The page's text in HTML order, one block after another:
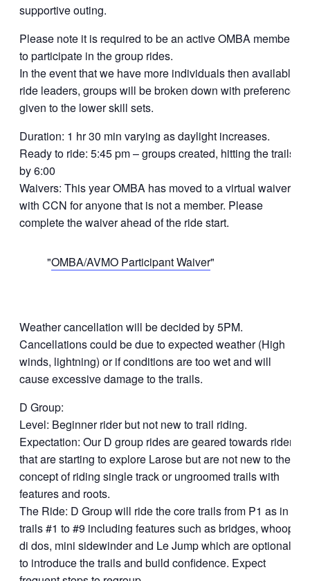
supportive outing.
Please note it is required to be an active OMBA member
to participate in the group rides.
In the event that we have more individuals then available
ride leaders, groups will be broken down with preference
given to the lower skill sets.
Duration: 1 hr 30 min varying as daylight increases.
Ready to ride: 5:45 pm – groups created, hitting the trails
by 6:00
Waivers: This year OMBA has moved to a virtual waiver
with CCN for anyone that is not a member. Please
complete the waiver ahead of the ride start.
OMBA/AVMO Participant Waiver
Weather cancellation will be decided by 5PM.
Cancellations could be due to expected weather (High
winds, lightning) or if conditions are too wet and will
cause excessive damage to the trails.
D Group:
Level: Beginner rider but not new to trail riding.
Expectation: Our D group rides are geared towards riders
that are starting to explore Larose but are not new to the
concept of riding single track or ungroomed trails with
features and roots.
The Ride: D Group will ride the core trails from P1 as in
trails #1 to #9 including features such as bridges, whoop
di dos, mini sidewinder and Le Jump which are optional,
to introduce the trails and build confidence. Expect